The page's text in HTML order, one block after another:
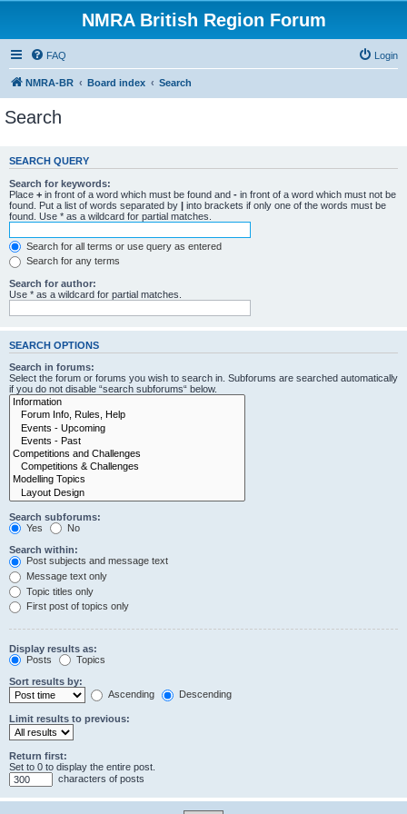
NMRA British Region Forum
FAQ Login
NMRA-BR Board index Search
Search
SEARCH QUERY
Search for keywords:
Place + in front of a word which must be found and - in front of a word which must not be
found. Put a list of words separated by | into brackets if only one of the words must be
found. Use * as a wildcard for partial matches.
Search for all terms or use query as entered
Search for any terms
Search for author:
Use * as a wildcard for partial matches.
SEARCH OPTIONS
Search in forums:
Select the forum or forums you wish to search in. Subforums are searched automatically
if you do not disable “search subforums“ below.
Search subforums:
Yes
No
Search within:
Post subjects and message text
Message text only
Topic titles only
First post of topics only
Display results as:
Posts
Topics
Sort results by:
Ascending
Descending
Limit results to previous:
Return first:
Set to 0 to display the entire post.
characters of posts